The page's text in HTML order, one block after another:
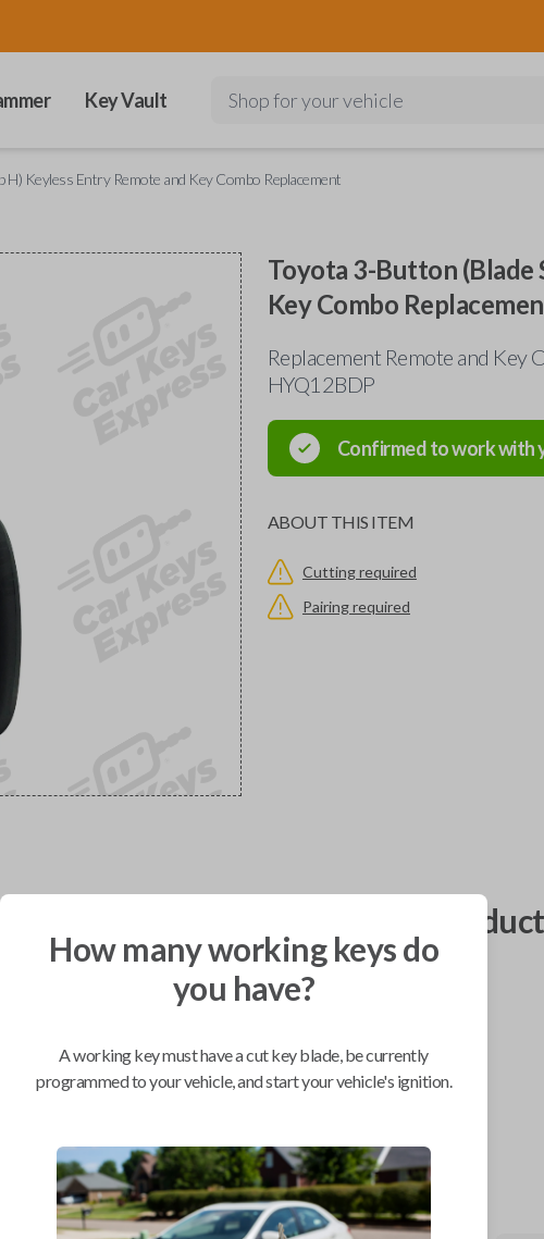
Key Vault Shop for your vehicle
H) Keyless Entry Remote and Key Combo Replacement
Toyota 3-Button (Blade
Key Combo
Replacement Remote and Key
HYQ12BDP
Confirmed to work with
ABOUT THIS ITEM
Cutting required
Pairing required
you like to receive your
$584.80
BEST VALUE
As soon as today
How many working keys do
you have?
A working key must have a cut key blade, be currently
programmed to your vehicle, and start your vehicle's ignition.